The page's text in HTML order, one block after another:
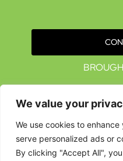
We value your
We use cookies to
serve personalized ads or
By clicking "Accept All",